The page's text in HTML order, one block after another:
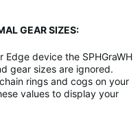
GEAR SIZES:
device the SPHGraWH
gear sizes are ignored.
rings and cogs on your
values to display your